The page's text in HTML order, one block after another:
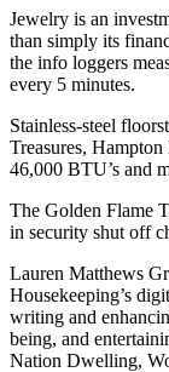
Jewelry is an
than simply its
the info loggers
every 5 minutes.
Stainless-steel
Treasures,
46,000 BTU’s and
The Golden Flame
in security shut off
Lauren Matthews
Housekeeping’s
writing and
being, and
Nation Dwelling,